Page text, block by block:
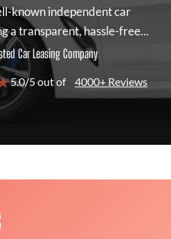
known independent car
a transparent, hassle-free...
Car Leasing Company
5.0/5 out of 4000+ Reviews